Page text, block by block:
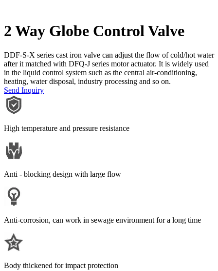
2 Way Globe Control Valve
DDF-S-X series cast iron valve can adjust the flow of cold/hot water
after it matched with DFQ-J series motor actuator. It is widely used
in the liquid control system such as the central air-conditioning,
heating, water disposal, industry processing and so on.
Send Inquiry
High temperature and pressure resistance
Anti - blocking design with large flow
Anti-corrosion, can work in sewage environment for a long time
Body thickened for impact protection